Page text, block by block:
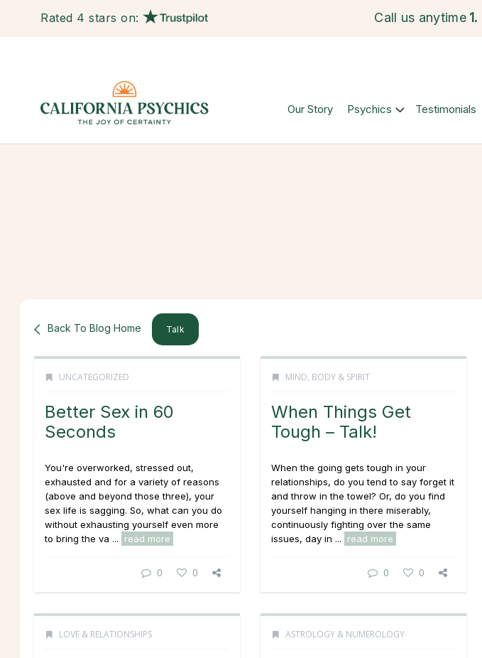
Rated 4 stars on: Call us anytime 1.
Our Story Psychics Testimonials
Back To Blog Home Talk
UNCATEGORIZED
Better Sex in 60
Seconds
You're overworked, stressed out,
exhausted and for a variety of reasons
(above and beyond those three), your
sex life is sagging. So, what can you do
without exhausting yourself even more
to bring the va ...
read more
0 0
MIND, BODY & SPIRIT
When Things Get
Tough – Talk!
When the going gets tough in your
relationships, do you tend to say forget it
and throw in the towel? Or, do you find
yourself hanging in there miserably,
continuously fighting over the same
issues, day in ...
read more
0 0
LOVE & RELATIONSHIPS ASTROLOGY & NUMEROLOGY